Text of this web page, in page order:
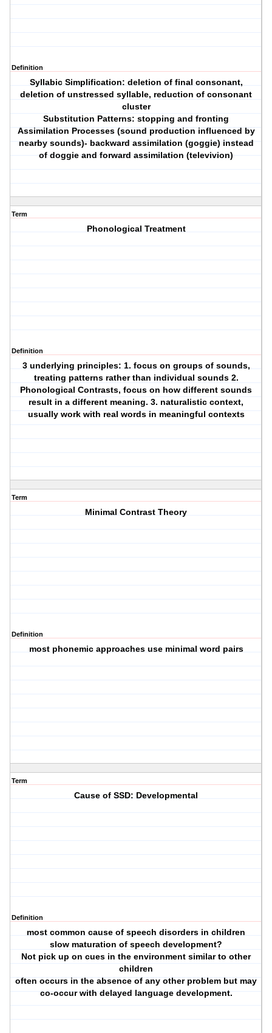
Definition
Syllabic Simplification: deletion of final consonant,
deletion of unstressed syllable, reduction of consonant
cluster
Substitution Patterns: stopping and fronting
Assimilation Processes (sound production influenced by
nearby sounds)- backward assimilation (goggie) instead
of doggie and forward assimilation (televivion)
Term
Phonological Treatment
Definition
3 underlying principles: 1. focus on groups of sounds,
treating patterns rather than individual sounds 2.
Phonological Contrasts, focus on how different sounds
result in a different meaning. 3. naturalistic context,
usually work with real words in meaningful contexts
Term
Minimal Contrast Theory
Definition
most phonemic approaches use minimal word pairs
Term
Cause of SSD: Developmental
Definition
most common cause of speech disorders in children
slow maturation of speech development?
Not pick up on cues in the environment similar to other
children
often occurs in the absence of any other problem but may
co-occur with delayed language development.